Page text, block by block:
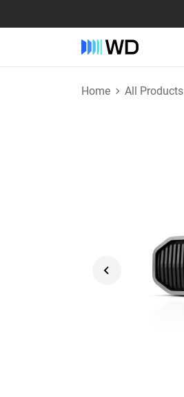
Home All Products